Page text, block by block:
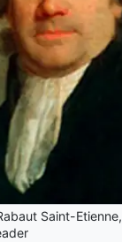
Saint-Etienne,